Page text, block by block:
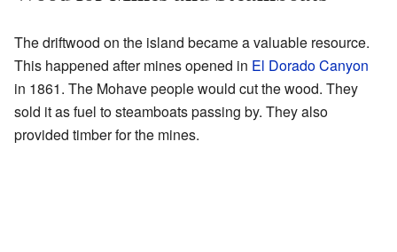
The driftwood on the island became a valuable resource.
This happened after mines opened in El Dorado Canyon
in 1861. The Mohave people would cut the wood. They
sold it as fuel to steamboats passing by. They also
provided timber for the mines.